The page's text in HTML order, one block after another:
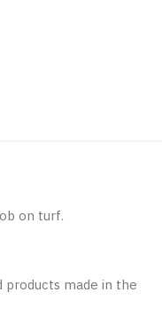
on turf.
made in the